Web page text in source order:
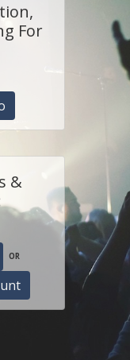
For
&
OR